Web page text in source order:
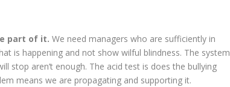
part of it. We need managers who are sufficiently in
is happening and not show wilful blindness. The system
stop aren’t enough. The acid test is does the bullying
means we are propagating and supporting it.